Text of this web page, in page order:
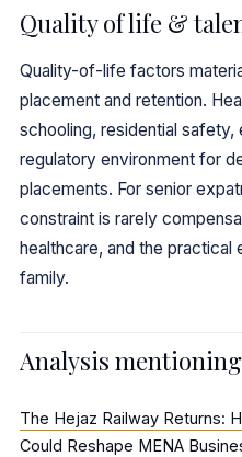
Quality of life &
Quality-of-life factors
placement and retention.
schooling, residential safety,
regulatory environment for
placements. For senior
constraint is rarely
healthcare, and the
family.
Analysis
The Hejaz Railway Returns:
Could Reshape MENA